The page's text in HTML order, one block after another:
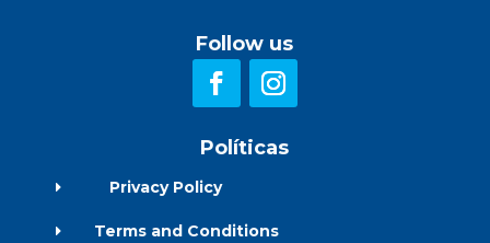
Follow us
Políticas
E Privacy Policy
E Terms and Conditions